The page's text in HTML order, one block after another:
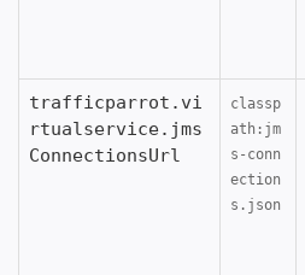
trafficparrot.vi
rtualservice.jms
ConnectionsUrl
classp
ath:jm
s-conn
ection
s.json